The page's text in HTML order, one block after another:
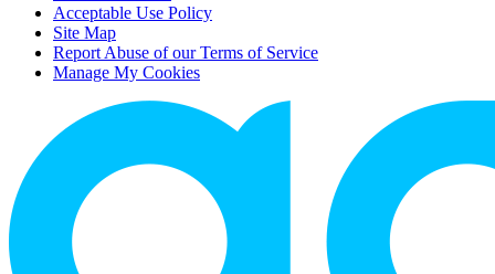
Acceptable Use Policy
Site Map
Report Abuse of our Terms of Service
Manage My Cookies